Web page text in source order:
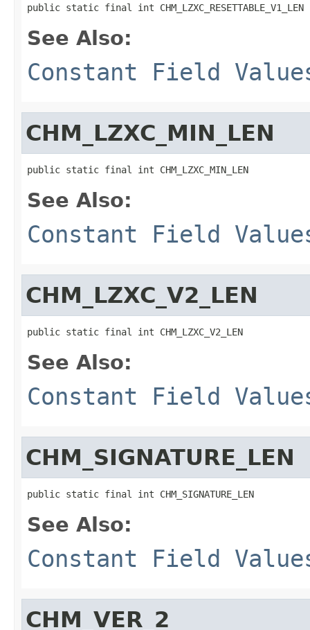
public static final int CHM_LZXC_RESETTABLE_V1_LEN
See Also:
Constant Field
CHM_LZXC_MIN_LEN
public static final int CHM_LZXC_MIN_LEN
See Also:
Constant Field
CHM_LZXC_V2_LEN
public static final int CHM_LZXC_V2_LEN
See Also:
Constant Field
CHM_SIGNATURE_LEN
public static final int CHM_SIGNATURE_LEN
See Also:
Constant Field
CHM_VER_2